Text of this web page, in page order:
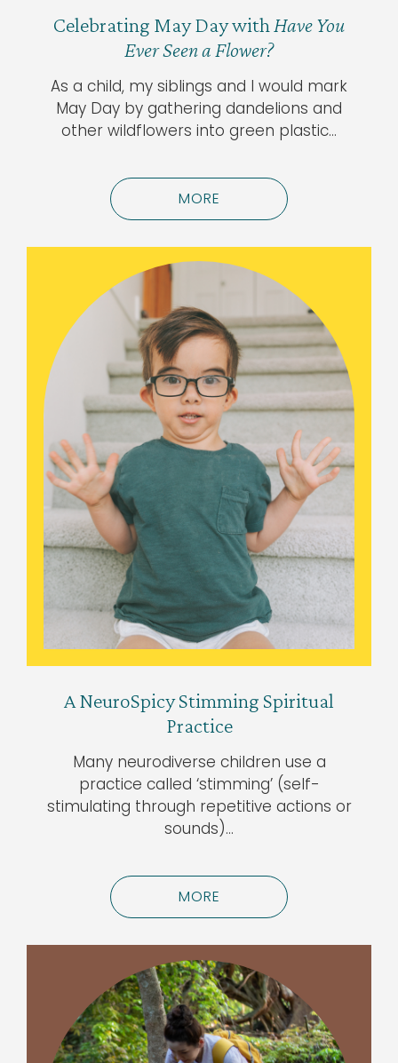
Celebrating May Day with Have You
Ever Seen a Flower?
As a child, my siblings and I would mark
May Day by gathering dandelions and
other wildflowers into green plastic…
MORE
A NeuroSpicy Stimming Spiritual
Practice
Many neurodiverse children use a
practice called ‘stimming’ (self-
stimulating through repetitive actions or
sounds)…
MORE